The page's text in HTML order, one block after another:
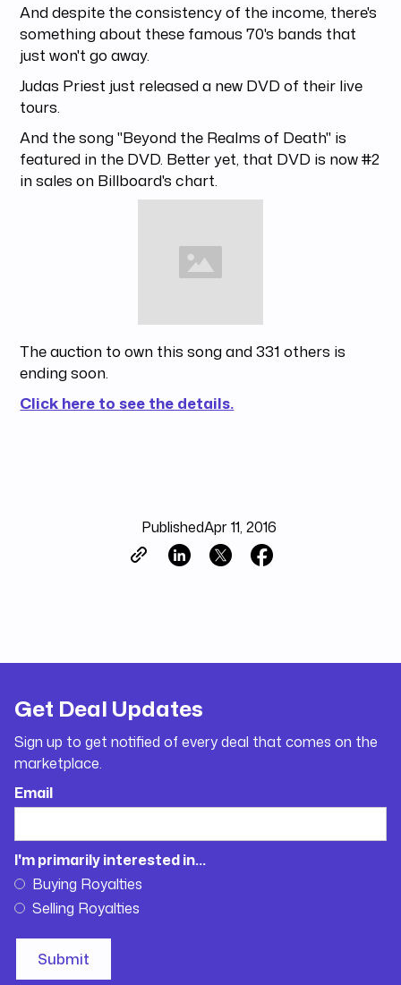
And despite the consistency of the income, there's
something about these famous 70's bands that
just won't go away.
Judas Priest just released a new DVD of their live
tours.
And the song "Beyond the Realms of Death" is
featured in the DVD. Better yet, that DVD is now #2
in sales on Billboard's chart.
The auction to own this song and 331 others is
ending soon.
Click here to see the details.
PublishedApr 11, 2016
Get Deal Updates
Sign up to get notified of every deal that comes on the
marketplace.
Email
I'm primarily interested in...
Buying Royalties
Selling Royalties